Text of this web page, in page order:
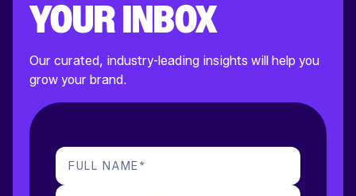
YOUR INBOX
Our curated, industry-leading insights will help you
grow your brand.
FULL NAME*